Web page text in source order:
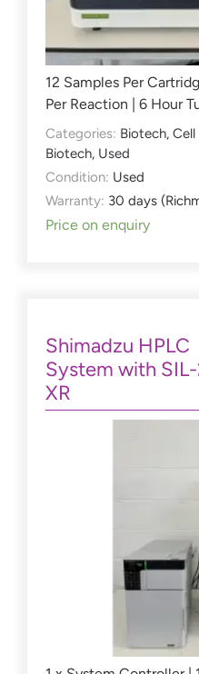
12 Samples Per
Per Reaction | 6 Hour
Categories: Biotech,
Biotech, Used
Condition: Used
Warranty: 30 days
Price on enquiry
Shimadzu HPLC
System with
XR